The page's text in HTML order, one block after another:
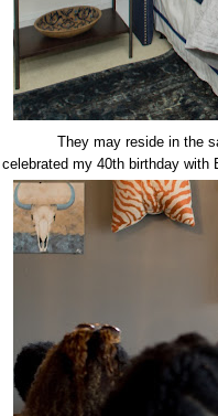
They may reside in the
I celebrated my 40th birthday